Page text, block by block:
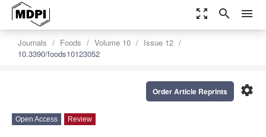
zoom_out_map search menu
Journals Foods Volume 10
Issue 12
10.3390/foods10123052
settings
Order Article Reprints
Open Access Review